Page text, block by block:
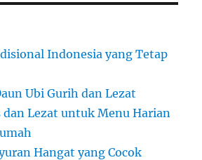
Indonesia yang Tetap
Ubi Gurih dan Lezat
dan Lezat untuk Menu Harian
Hangat yang Cocok